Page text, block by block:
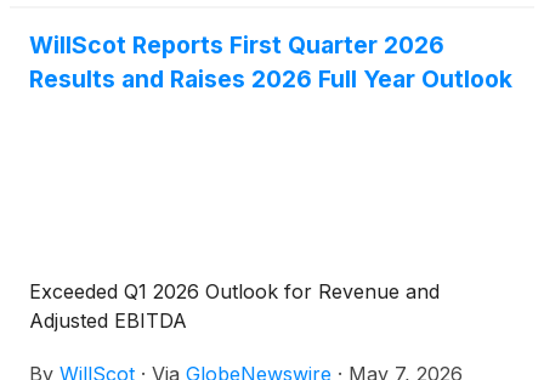
WillScot Reports First Quarter 2026
Results and Raises 2026 Full Year Outlook
Exceeded Q1 2026 Outlook for Revenue and
Adjusted EBITDA
By WillScot · Via GlobeNewswire · May 7, 2026